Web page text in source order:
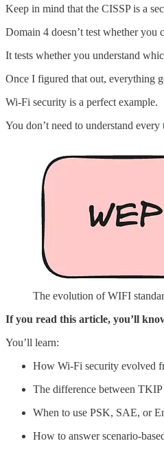
Keep in mind that the CISSP is a
Domain 4 doesn’t test whether you
It tests whether you understand
Once I figured that out, everything
Wi-Fi security is a perfect example.
You don’t need to understand
The evolution of WIFI
If you read this article, you’ll
You’ll learn:
How Wi-Fi security evolved
The difference between
When to use PSK, SAE, or
How to answer scenario-